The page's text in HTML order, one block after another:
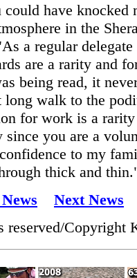
could have knocked
in the
a regular
are a rarity and
being read, it
long walk to the
for work is a
since you are a
to my
thick and
Next News
reserved/Copyright